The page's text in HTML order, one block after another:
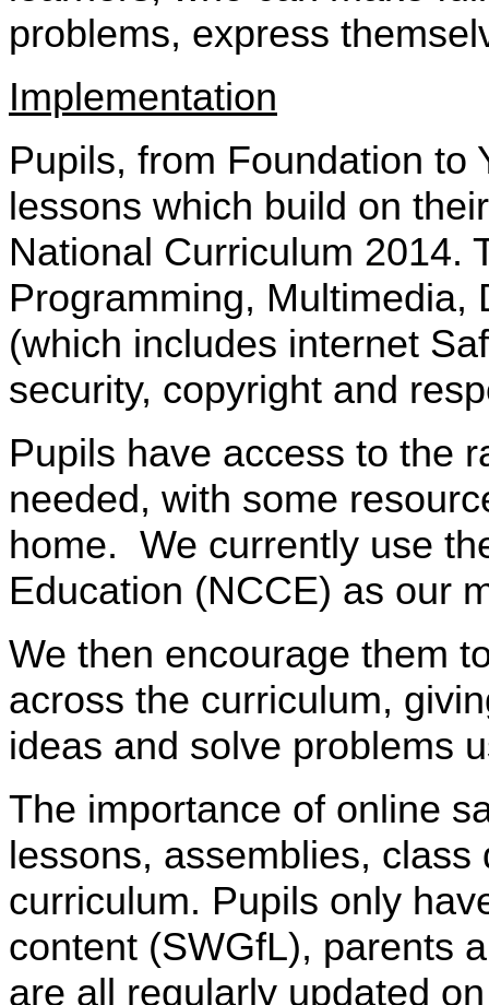
problems, express
Implementation
Pupils, from Foundation to
lessons which build on
National Curriculum 2014.
Programming, Multimedia,
(which includes internet
security, copyright and
Pupils have access to the
needed, with some
home. We currently use
Education (NCCE) as our
We then encourage them
across the curriculum,
ideas and solve problems
The importance of online
lessons, assemblies,
curriculum. Pupils only
content (SWGfL), parents
are all regularly updated